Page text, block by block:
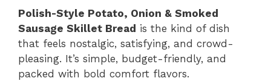
Polish-Style Potato, Onion & Smoked
Sausage Skillet Bread is the kind of dish
that feels nostalgic, satisfying, and crowd-
pleasing. It’s simple, budget-friendly, and
packed with bold comfort flavors.